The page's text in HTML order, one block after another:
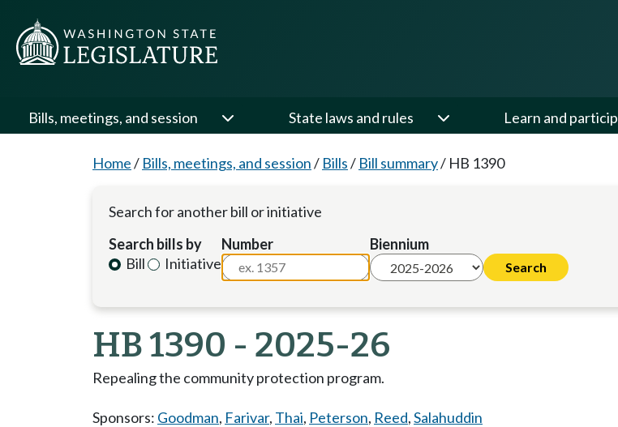
Bills, meetings, and session State laws and rules Learn and
Home/ Bills, meetings, and session/ Bills/ Bill summary/ HB 1390
Search for another bill or initiative
Search bills by
Bill
Initiative
Number Biennium
HB 1390 - 2025-26
Repealing the community protection program.
Sponsors: Goodman, Farivar, Thai, Peterson, Reed,Salahuddin